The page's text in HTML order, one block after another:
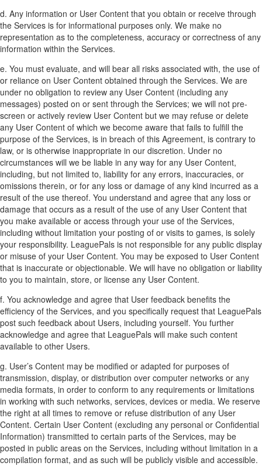
d. Any information or User Content that you obtain or receive through
the Services is for informational purposes only. We make no
representation as to the completeness, accuracy or correctness of any
information within the Services.
e. You must evaluate, and will bear all risks associated with, the use of
or reliance on User Content obtained through the Services. We are
under no obligation to review any User Content (including any
messages) posted on or sent through the Services; we will not pre-
screen or actively review User Content but we may refuse or delete
any User Content of which we become aware that fails to fulfill the
purpose of the Services, is in breach of this Agreement, is contrary to
law, or is otherwise inappropriate in our discretion. Under no
circumstances will we be liable in any way for any User Content,
including, but not limited to, liability for any errors, inaccuracies, or
omissions therein, or for any loss or damage of any kind incurred as a
result of the use thereof. You understand and agree that any loss or
damage that occurs as a result of the use of any User Content that
you make available or access through your use of the Services,
including without limitation your posting of or visits to games, is solely
your responsibility. LeaguePals is not responsible for any public display
or misuse of your User Content. You may be exposed to User Content
that is inaccurate or objectionable. We will have no obligation or liability
to you to maintain, store, or license any User Content.
f. You acknowledge and agree that User feedback benefits the
efficiency of the Services, and you specifically request that LeaguePals
post such feedback about Users, including yourself. You further
acknowledge and agree that LeaguePals will make such content
available to other Users.
g. User’s Content may be modified or adapted for purposes of
transmission, display, or distribution over computer networks or any
media formats, in order to conform to any requirements or limitations
in working with such networks, services, devices or media. We reserve
the right at all times to remove or refuse distribution of any User
Content. Certain User Content (excluding any personal or Confidential
Information) transmitted to certain parts of the Services, may be
posted in public areas on the Services, including without limitation in a
compilation format, and as such will be publicly visible and accessible.